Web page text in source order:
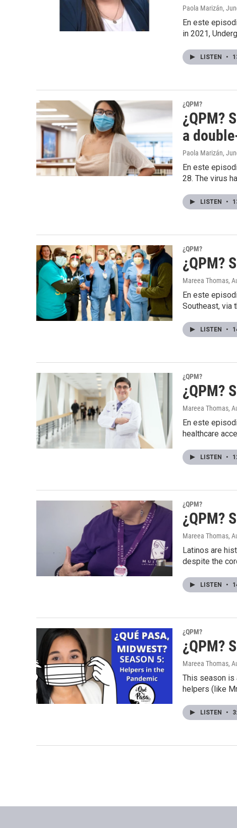
Paola Marizán,
En este
in 2021,
LISTEN •
¿QPM?
¿QPM?
a
Paola Marizán,
En este
28. The virus
LISTEN •
¿QPM?
¿QPM?
Mareea Thomas,
En este
Southeast, via
LISTEN •
¿QPM?
¿QPM?
Mareea Thomas,
En este
healthcare
LISTEN •
¿QPM?
¿QPM?
Mareea Thomas,
Latinos are
despite the
LISTEN •
¿QPM?
¿QPM?
Mareea Thomas,
This season is
helpers (like
LISTEN •